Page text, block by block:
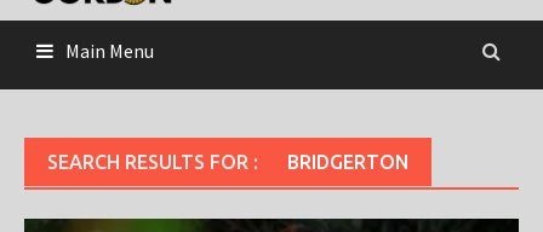
Main Menu
SEARCH RESULTS FOR : BRIDGERTON